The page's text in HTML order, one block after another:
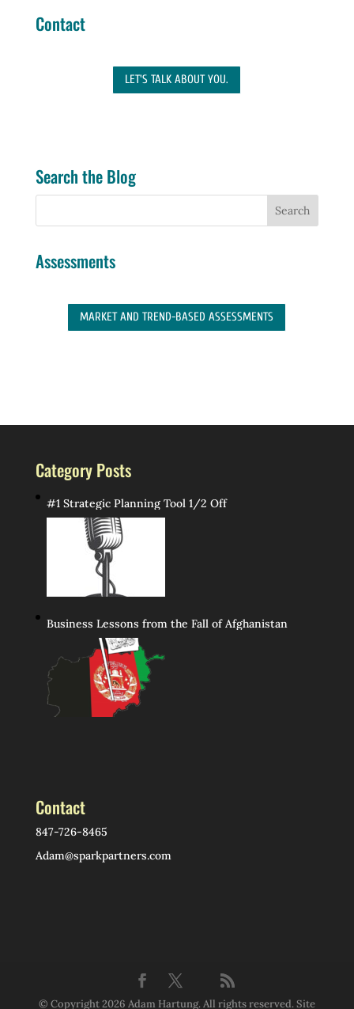
Contact
LET'S TALK ABOUT YOU.
Search the Blog
Assessments
MARKET AND TREND-BASED ASSESSMENTS
Category Posts
#1 Strategic Planning Tool 1/2 Off
Business Lessons from the Fall of Afghanistan
Contact
847-726-8465
Adam@sparkpartners.com
© Copyright 2026 Adam Hartung. All rights reserved. Site